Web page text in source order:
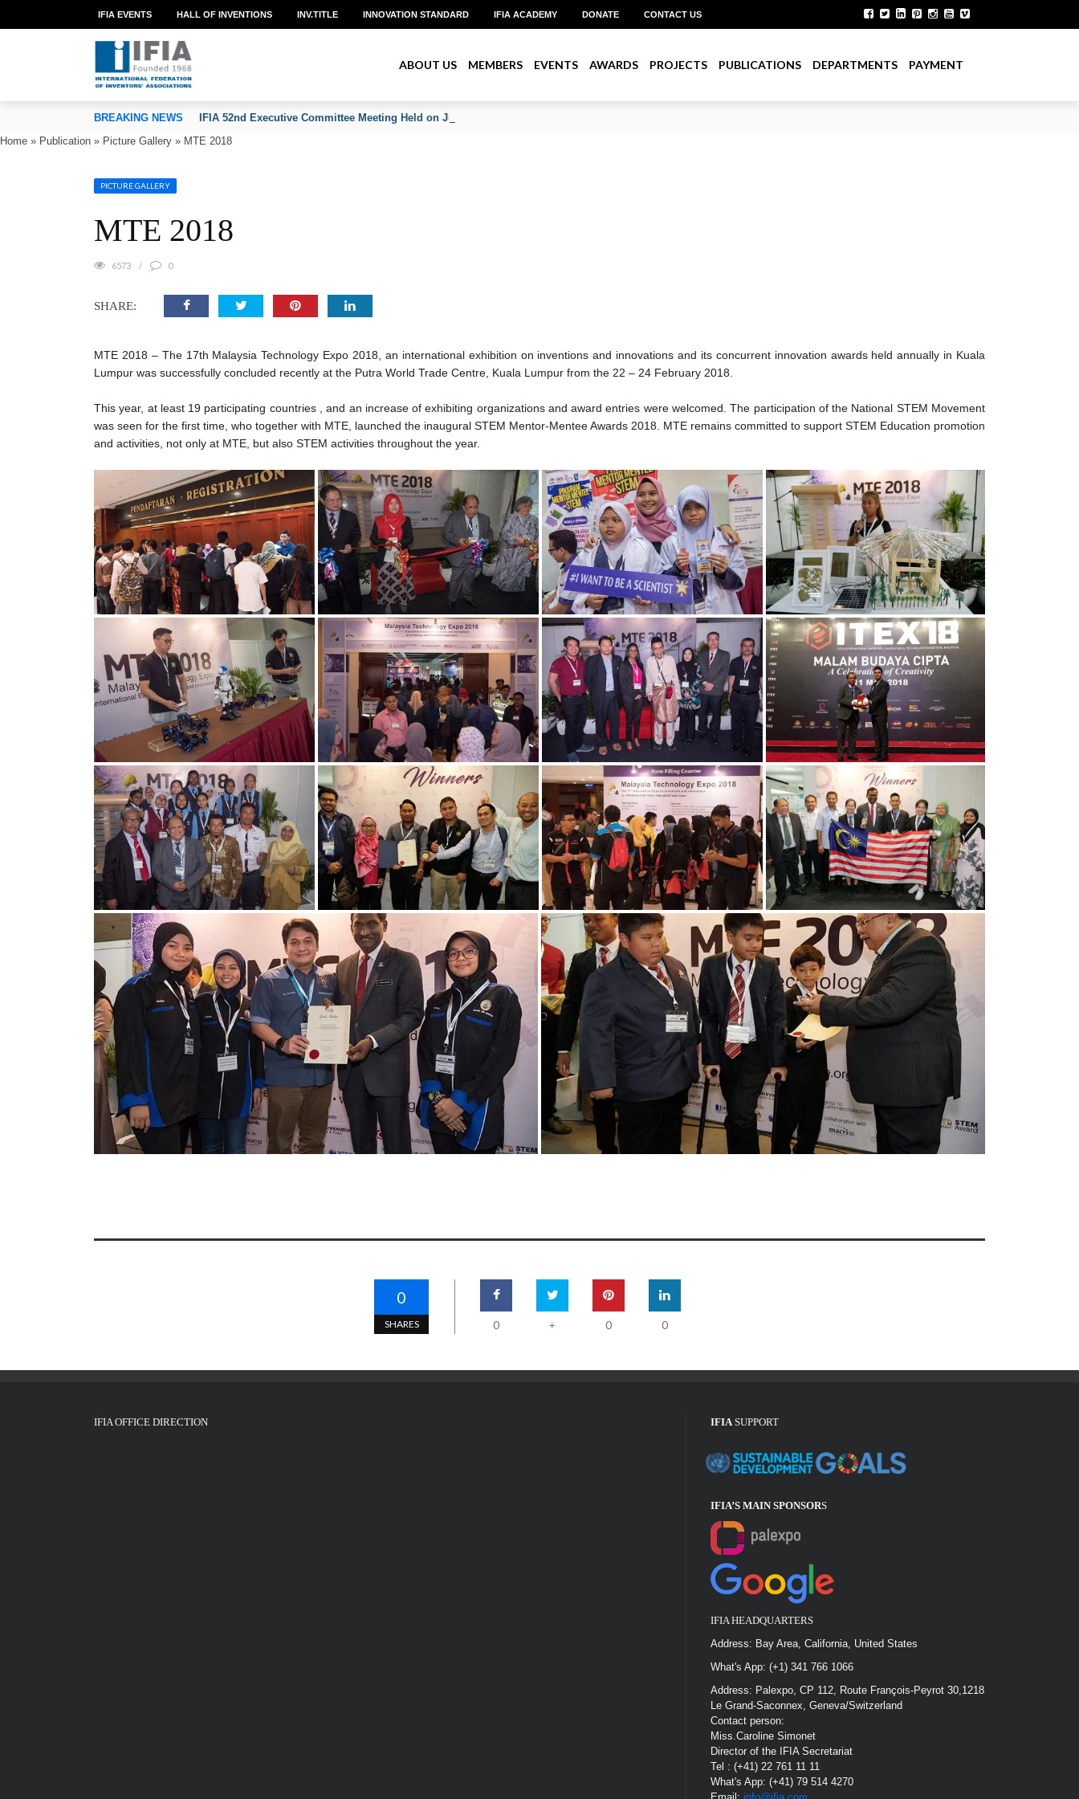
OF INVENTORS’ ASSOCIATIONS
IFIA EVENTS HALL OF INVENTIONS INV.TITLE INNOVATION STANDARD IFIA ACADEMY DONATE CONTACT US
ABOUT US MEMBERS EVENTS AWARDS PROJECTS PUBLICATIONS DEPARTMENTS PAYMENT
BREAKING NEWS
IFIA 52nd Executive Committee Meeting Held on June 2026
Home » Publication » Picture Gallery » MTE 2018
PICTURE GALLERY
MTE 2018
6573 0
SHARE:
MTE 2018 – The 17th Malaysia Technology Expo 2018, an international exhibition on inventions and innovations and its concurrent innovation awards held annually in Kuala
Lumpur was successfully concluded recently at the Putra World Trade Centre, Kuala Lumpur from the 22 – 24 February 2018.
This year, at least 19 participating countries , and an increase of exhibiting organizations and award entries were welcomed. The participation of the National STEM Movement
was seen for the first time, who together with MTE, launched the inaugural STEM Mentor-Mentee Awards 2018. MTE remains committed to support STEM Education promotion
and activities, not only at MTE, but also STEM activities throughout the year.
0
SHARES 0 + 0 0
IFIA OFFICE DIRECTION IFIASUPPORT
IFIA’S MAIN SPONSORS
IFIA HEADQUARTERS
Address: Bay Area, California, United States
What's App: (+1) 341 766 1066
Address: Palexpo, CP 112, Route François-Peyrot 30,1218
Le Grand-Saconnex, Geneva/Switzerland
Contact person:
Miss.Caroline Simonet
Director of the IFIA Secretariat
Tel : (+41) 22 761 11 11
What's App: (+41) 79 514 4270